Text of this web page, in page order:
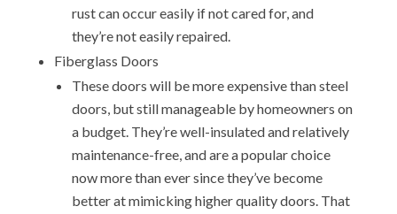
rust can occur easily if not cared for, and
they’re not easily repaired.
Fiberglass Doors
These doors will be more expensive than steel
doors, but still manageable by homeowners on
a budget. They’re well-insulated and relatively
maintenance-free, and are a popular choice
now more than ever since they’ve become
better at mimicking higher quality doors. That